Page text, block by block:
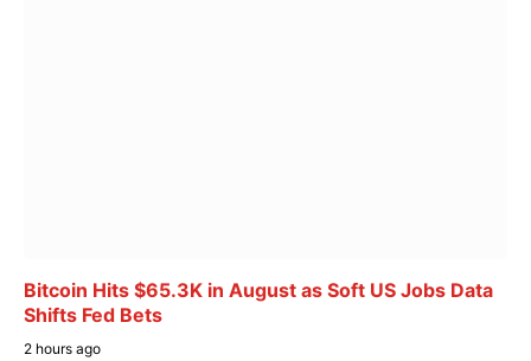
Bitcoin Hits $65.3K in August as Soft US Jobs Data
Shifts Fed Bets
2 hours ago